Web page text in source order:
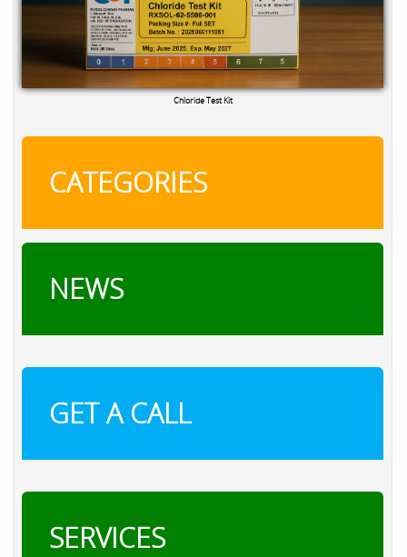
CATEGORIES
NEWS
GET A CALL
SERVICES